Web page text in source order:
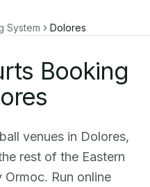
System Dolores
Booking
venues in Dolores,
rest of the Eastern
Run online